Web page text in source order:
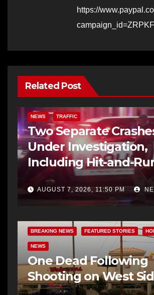
https://
Related Post
NEWS TRAFFIC
Two Separate
Under Investigation,
Including Hit-and-
AUGUST 7, 2026, 11:50 PM
BREAKING NEWS FEATURED STORIES
NEWS
One Dead Following
Shooting on West